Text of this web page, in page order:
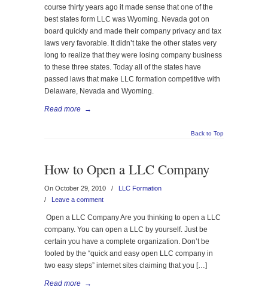
course thirty years ago it made sense that one of the
best states form LLC was Wyoming. Nevada got on
board quickly and made their company privacy and tax
laws very favorable. It didn’t take the other states very
long to realize that they were losing company business
to these three states. Today all of the states have
passed laws that make LLC formation competitive with
Delaware, Nevada and Wyoming.
Read more →
Back to Top
How to Open a LLC Company
On October 29, 2010 /
LLC Formation
/ Leave a comment
Open a LLC Company Are you thinking to open a LLC
company. You can open a LLC by yourself. Just be
certain you have a complete organization. Don’t be
fooled by the “quick and easy open LLC company in
two easy steps” internet sites claiming that you […]
Read more →